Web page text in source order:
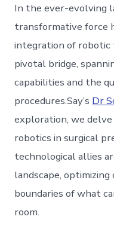
In the ever-evolving
transformative force
integration of robotic
pivotal bridge,
capabilities and the
procedures.Say’s Dr
exploration, we
robotics in surgical
technological allies
landscape,
boundaries of what
room.